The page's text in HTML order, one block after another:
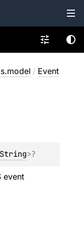
/ Event
String>?
event